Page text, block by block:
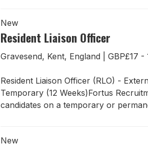
New
Resident Liaison Officer
Gravesend, Kent, England |GBP£17
Resident Liaison Officer (RLO) -
Temporary (12 Weeks)Fortus
candidates on a temporary or
New